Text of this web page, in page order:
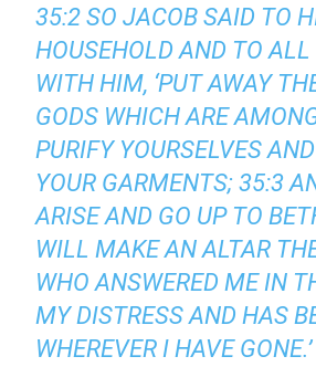
35:2 SO JACOB SAID TO
HOUSEHOLD AND TO ALL
WITH HIM, ‘PUT AWAY
GODS WHICH ARE
PURIFY YOURSELVES
YOUR GARMENTS; 35:3
ARISE AND GO UP TO
WILL MAKE AN ALTAR
WHO ANSWERED ME IN
MY DISTRESS AND HAS
WHEREVER I HAVE